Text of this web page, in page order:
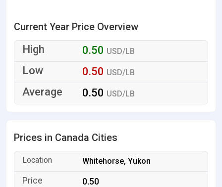
Current Year Price Overview
0.50 USD/LB
0.50 USD/LB
0.50 USD/LB
Prices in Canada Cities
Whitehorse, Yukon
0.50